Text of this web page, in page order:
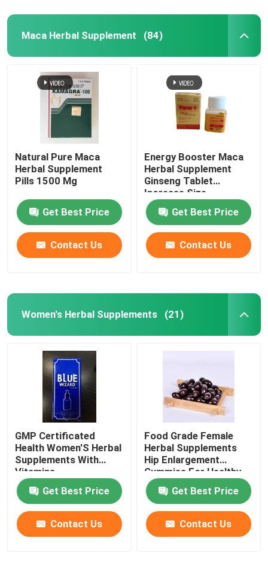
Maca Herbal Supplement (84)
Natural Pure Maca
Herbal Supplement
Pills 1500 Mg
Get Best Price
Contact Us
Energy Booster Maca
Herbal Supplement
Ginseng Tablet
Increase Size
Get Best Price
Contact Us
Women's Herbal Supplements (21)
GMP Certificated
Health Women'S Herbal
Supplements With
Vitamins
Get Best Price
Contact Us
Food Grade Female
Herbal Supplements
Hip Enlargement
Gummies For Healthy
Life
Get Best Price
Contact Us